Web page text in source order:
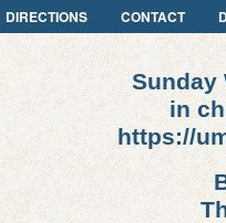
DIRECTIONS CONTACT
Sunday
in
https://